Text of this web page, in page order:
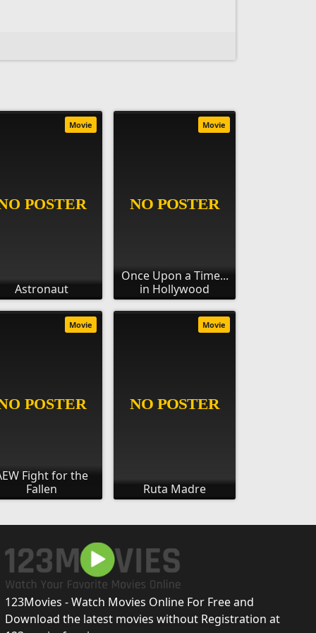
Astronaut
Movie
Once Upon a Time...
in Hollywood
Movie
Fight for the
Fallen
Movie
Ruta Madre
Movie
123Movies - Watch Movies Online For Free and
Download the latest movies without Registration at